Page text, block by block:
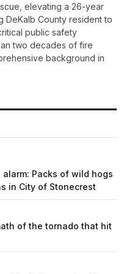
elevating a 26-year
DeKalb County resident to
public safety
two decades of fire
background in
Packs of wild hogs
in City of Stonecrest
of the tornado that hit